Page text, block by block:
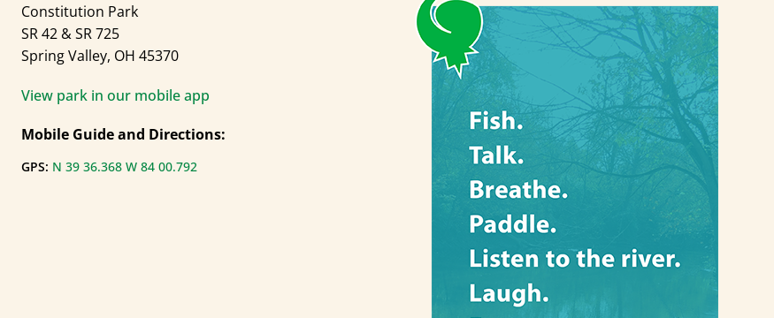
Constitution Park
SR 42 & SR 725
Spring Valley, OH 45370
View park in our mobile app
Mobile Guide and Directions:
GPS: N 39 36.368 W 84 00.792